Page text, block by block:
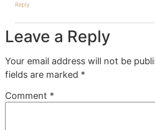
Reply
Leave a Reply
Your email address will not be
fields are marked *
Comment *